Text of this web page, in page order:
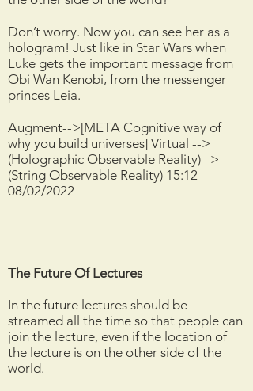
Don’t worry. Now you can see her as a
hologram! Just like in Star Wars when
Luke gets the important message from
Obi Wan Kenobi, from the messenger
princes Leia.
Augment-->[META Cognitive way of
why you build universes] Virtual -->
(Holographic Observable Reality)-->
(String Observable Reality) 15:12
08/02/2022
The Future Of Lectures
In the future lectures should be
streamed all the time so that people can
join the lecture, even if the location of
the lecture is on the other side of the
world.